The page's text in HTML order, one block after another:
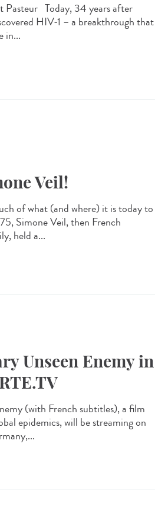
Pasteur Today, 34 years after
HIV-1 – a breakthrough that
in...
Veil!
of what (and where) it is today to
Simone Veil, then French
held a...
Unseen Enemy in
(with French subtitles), a film
epidemics, will be streaming on